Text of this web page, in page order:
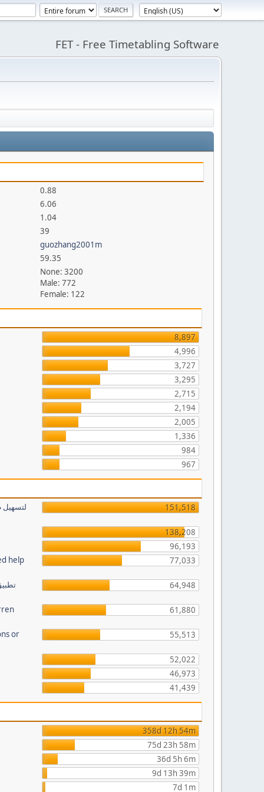
FET - Free Timetabling Software
0.88
6.06
1.04
39
guozhang2001m
59.35
None: 3200
Male: 772
Female: 122
8,897
4,996
3,727
3,295
2,715
2,194
2,005
1,336
984
967
151,518
138,208
96,193
help
77,033
64,948
61,880
or 55,513
52,022
46,973
41,439
358d 12h 54m
75d 23h 58m
36d 5h 6m
9d 13h 39m
7d 1m